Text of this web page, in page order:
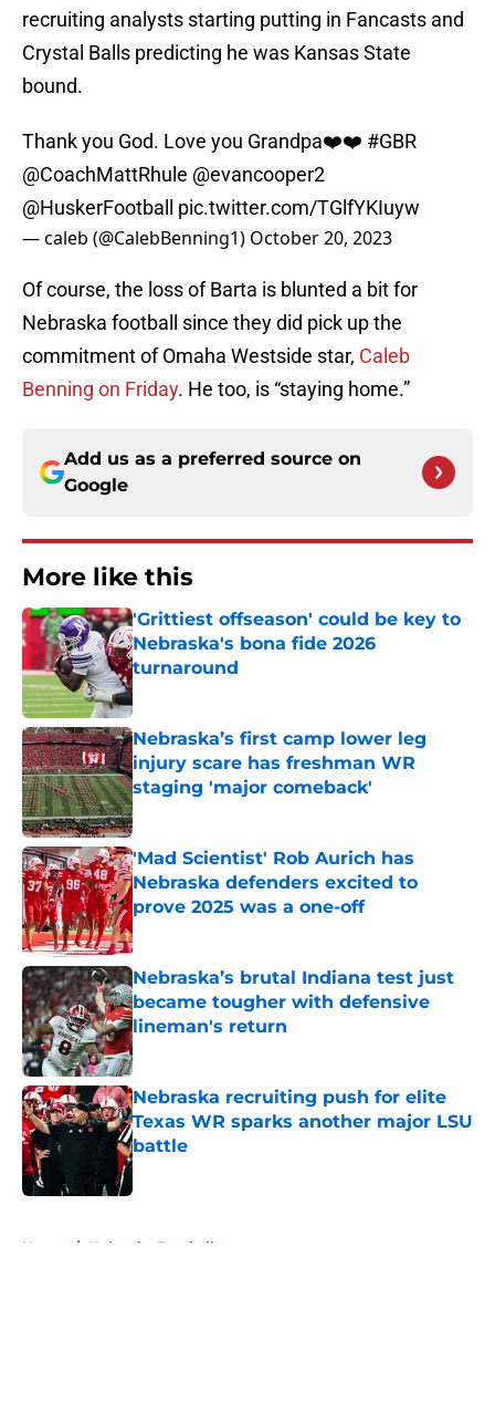
recruiting analysts starting putting in Fancasts and
Crystal Balls predicting he was Kansas State
bound.
Thank you God. Love you Grandpa❤️❤️ #GBR
@CoachMattRhule @evancooper2
@HuskerFootball
pic.twitter.com/TGlfYKIuyw
— caleb (@CalebBenning1) October 20, 2023
Of course, the loss of Barta is blunted a bit for
Nebraska football since they did pick up the
commitment of Omaha Westside star, Caleb
Benning on Friday. He too, is “staying home.”
Add us as a preferred source on
Google
More like this
'Grittiest offseason' could be key to
Nebraska's bona fide 2026
turnaround
Published by on Invalid Date
Nebraska’s first camp lower leg
injury scare has freshman WR
staging 'major comeback'
Published by on Invalid Date
'Mad Scientist' Rob Aurich has
Nebraska defenders excited to
prove 2025 was a one-off
Published by on Invalid Date
Nebraska’s brutal Indiana test just
became tougher with defensive
lineman's return
Published by on Invalid Date
Nebraska recruiting push for elite
Texas WR sparks another major LSU
battle
Published by on Invalid Date
Home / Nebraska Football